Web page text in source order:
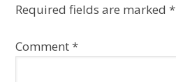
Required fields are marked*
Comment*